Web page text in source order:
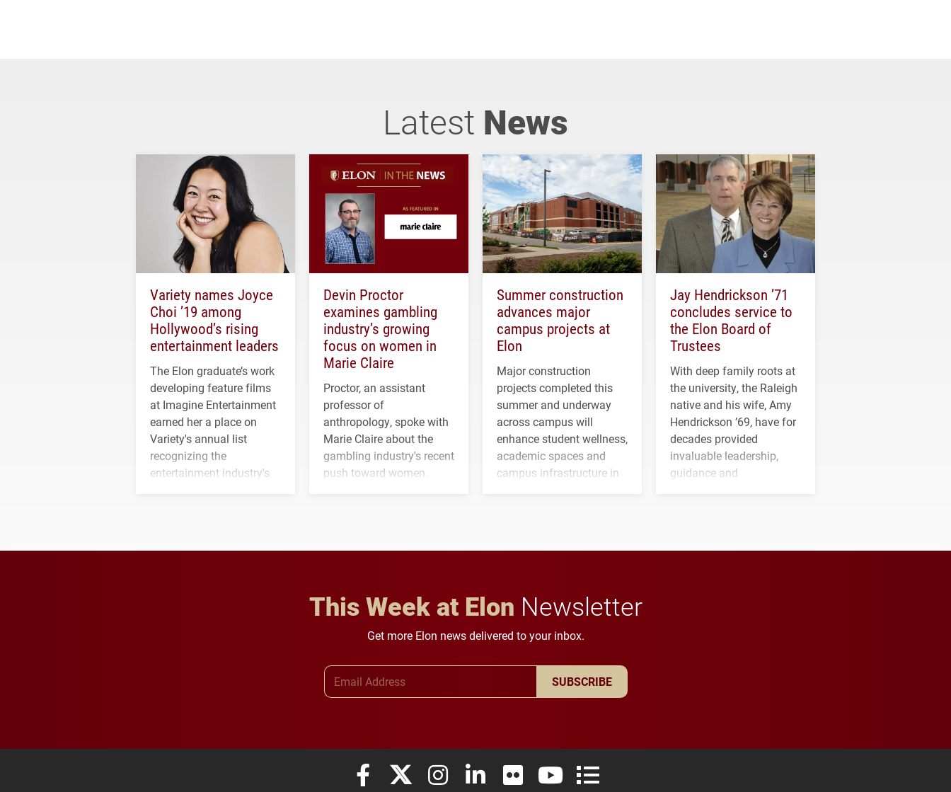
Latest News
Variety names Joyce
Choi ’19 among
Hollywood’s rising
entertainment leaders
The Elon graduate’s work
developing feature films
at Imagine Entertainment
earned her a place on
Variety's annual list
recognizing the
entertainment industry's
Devin Proctor
examines gambling
industry’s growing
focus on women in
Marie Claire
Proctor, an assistant
professor of
anthropology, spoke with
Marie Claire about the
gambling industry's recent
push toward women.
Summer construction
advances major
campus projects at
Elon
Major construction
projects completed this
summer and underway
across campus will
enhance student wellness,
academic spaces and
campus infrastructure in
Jay Hendrickson ’71
concludes service to
the Elon Board of
Trustees
With deep family roots at
the university, the Raleigh
native and his wife, Amy
Hendrickson ’69, have for
decades provided
invaluable leadership,
guidance and
This Week at Elon Newsletter
Get more Elon news delivered to your inbox.
SUBSCRIBE
Elon University Facebook
Elon University X (formerly Twitter)
Elon University Instagram
Elon University LinkedIn
Elon University FlickrElon University YouTube
Elon University Full Social Media List